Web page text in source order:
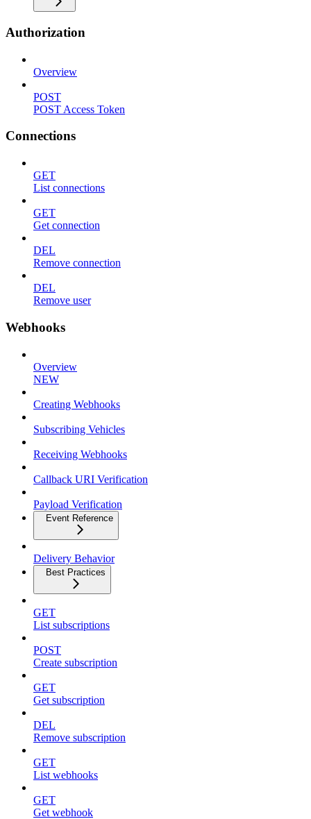
Authorization
Overview
POST
POST Access Token
Connections
GET
List connections
GET
Get connection
DEL
Remove connection
DEL
Remove user
Webhooks
Overview
NEW
Creating Webhooks
Subscribing Vehicles
Receiving Webhooks
Callback URI Verification
Payload Verification
Event Reference
Delivery Behavior
Best Practices
GET
List subscriptions
POST
Create subscription
GET
Get subscription
DEL
Remove subscription
GET
List webhooks
GET
Get webhook